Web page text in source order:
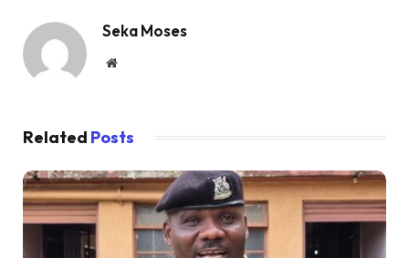
Seka Moses
Website
Related Posts